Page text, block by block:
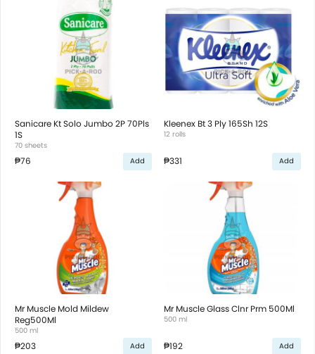
Sanicare Kt Solo Jumbo 2P 70Pls
1S
70 sheets
₱76 Add
Kleenex Bt 3 Ply 165Sh 12S
12 rolls
₱331 Add
Mr Muscle Mold Mildew
Reg500Ml
500 ml
₱203 Add
Mr Muscle Glass Clnr Prm 500Ml
500 ml
₱192 Add